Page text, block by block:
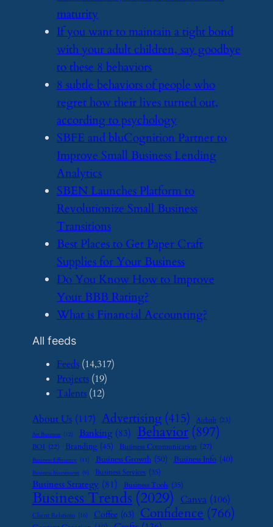
maturity
​If you want to maintain a tight bond
with your adult children, say goodbye
to these 8 behaviors
​8 subtle behaviors of people who
regret how their lives turned out,
according to psychology
​SBFE and bluCognition Partner to
Improve Small Business Lending
Analytics
​SBEN Launches Platform to
Revolutionize Small Business
Transitions
​Best Places to Get Paper Craft
Supplies for Your Business
​Do You Know How to Improve
Your BBB Rating?
​What is Financial Accounting?
All feeds
Feeds(14,317)
Projects(19)
Talents(12)
About Us (117) Advertising (415) Airbnb (23)
Art Business (12) Banking (83) Behavior (897)
BOI (22) Branding (45) Business Communication (27)
Business Efficiency (11) Business Growth (50) Business Info (40)
Business Investment (9) Business Services (35)
Business Strategy (81) Business Tools (35)
Business Trends (2029) Canva (106)
Client Relations (16) Coffee (63) Confidence (766)